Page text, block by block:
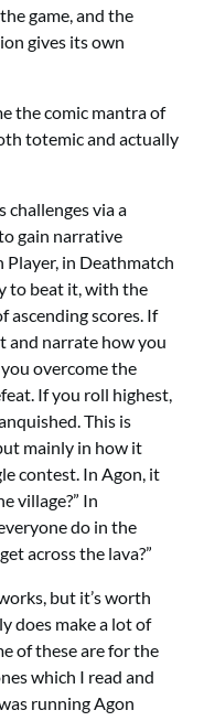
game, and the
gives its own
the comic mantra of
totemic and actually
challenges via a
gain narrative
in Deathmatch
to beat it, with the
ascending scores. If
and narrate how you
overcome the
If you roll highest,
This is
mainly in how it
contest. In Agon, it
village?” In
do in the
across the lava?”
but it’s worth
does make a lot of
of these are for the
which I read and
running Agon